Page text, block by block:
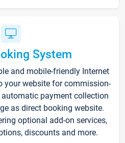
System
and mobile-friendly Internet
your website for commission-
payment collection
as direct booking website.
optional add-on services,
discounts and more.